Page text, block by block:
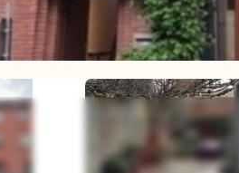
View all